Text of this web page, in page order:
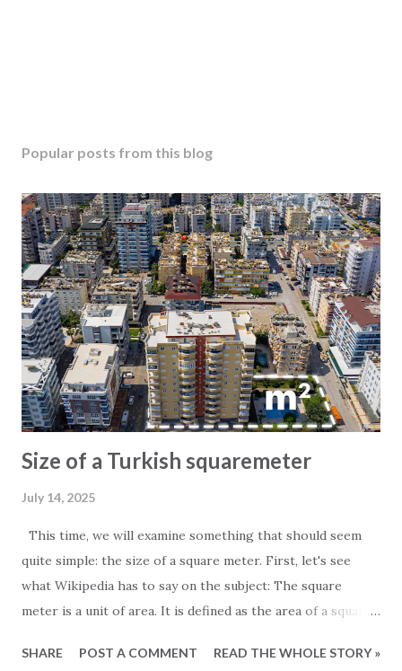
Popular posts from this blog
Size of a Turkish squaremeter
July 14, 2025
This time, we will examine something that should seem
quite simple: the size of a square meter. First, let's see
what Wikipedia has to say on the subject: The square
meter is a unit of area. It is defined as the area of a square
particularly interested in the subject, it is worth noting
SHARE POST A COMMENT READ THE WHOLE STORY »